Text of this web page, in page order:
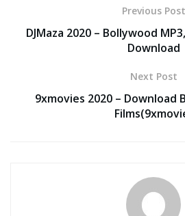
Previous Post
DJMaza 2020 – Bollywood
Download
Next Post
9xmovies 2020 – Download